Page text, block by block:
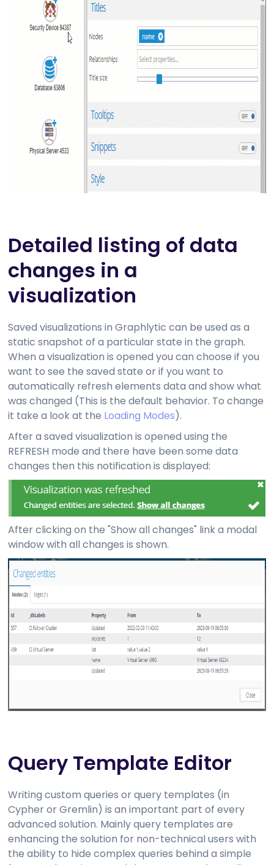
Detailed listing of data
changes in a
visualization
Saved visualizations in Graphlytic can be used as a
static snapshot of a particular state in the graph.
When a visualization is opened you can choose if you
want to see the saved state or if you want to
automatically refresh elements data and show what
was changed (This is the default behavior. To change
it take a look at the Loading Modes).
After a saved visualization is opened using the
REFRESH mode and there have been some data
changes then this notification is displayed:
After clicking on the "Show all changes" link a modal
window with all changes is shown.
Query Template Editor
Writing custom queries or query templates (in
Cypher or Gremlin) is an important part of every
advanced solution. Mainly query templates are
enhancing the solution for non-technical users with
the ability to hide complex queries behind a simple